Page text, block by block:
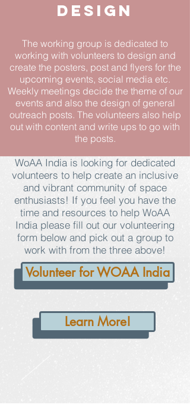
Design
The working group is dedicated to
working with volunteers to design and
create the posters, post and flyers for the
upcoming events, social media etc.
Weekly meetings decide the theme of our
events and also the design of general
outreach posts. The volunteers also help
out with content and write ups to go with
the posts.
WoAA India is looking for dedicated
volunteers to help create an inclusive
and vibrant community of space
enthusiasts! If you feel you have the
time and resources to help WoAA
India please fill out our volunteering
form below and pick out a group to
work with from the three above!
Volunteer for WOAA India
Learn More!